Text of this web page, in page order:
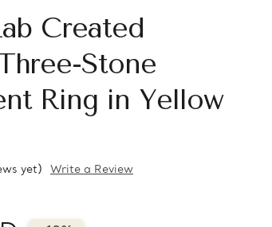
Created
Stone
Ring in Yellow
yet) Write a Review